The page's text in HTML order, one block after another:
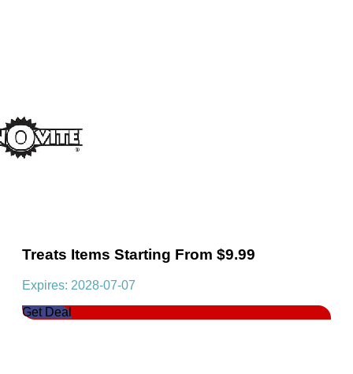
Treats Items Starting From $9.99
Expires: 2028-07-07
Get Deal